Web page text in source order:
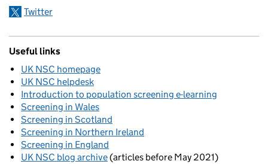
Twitter
Useful links
UK NSC homepage
UK NSC helpdesk
Introduction to population screening e-learning
Screening in Wales
Screening in Scotland
Screening in Northern Ireland
Screening in England
UK NSC blog archive(articles before May 2021)